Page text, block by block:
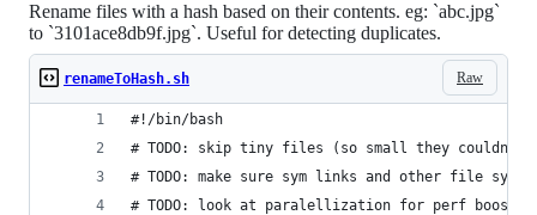
Rename files with a hash based on their contents. eg: `abc.jpg`
to `3101ace8db9f.jpg`. Useful for detecting duplicates.
Raw
renameToHash.sh
#!/bin/bash
# TODO: skip tiny files (so small they couldn't
# TODO: make sure sym links and other file
# TODO: look at paralellization for perf boost